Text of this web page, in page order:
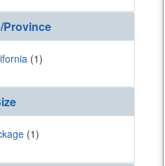
Province
(1)
(1)